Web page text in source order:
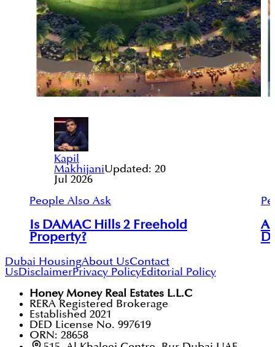
Kapil
MakhijaniUpdated: 20
Jul 2026
People Also Ask
Is DAMAC Hills 2 Freehold
Property?
Dubai HousingAbout UsContact
UsDisclaimerPrivacy PolicyEditorial Policy
Honey Money Real Estates L.L.C
RERA Registered Brokerage
Established 2021
DED License No. 997619
ORN: 28658